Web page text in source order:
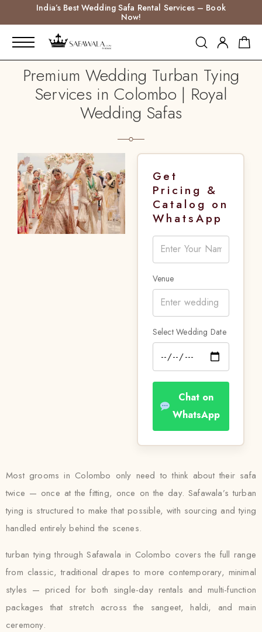
India’s Best Wedding Safa Rental Services – Book
Now!
Premium Wedding Turban Tying
Services in Colombo | Royal
Wedding Safas
Get
Pricing &
Catalog on
WhatsApp
Venue
Select Wedding Date
Chat on
WhatsApp
Most grooms in Colombo only need to think about their safa
twice — once at the fitting, once on the day. Safawala’s turban
tying is structured to make that possible, with sourcing and tying
handled entirely behind the scenes.
turban tying through Safawala in Colombo covers the full range
from classic, traditional drapes to more contemporary, minimal
styles — priced for both single-day rentals and multi-function
packages that stretch across the sangeet, haldi, and main
ceremony.